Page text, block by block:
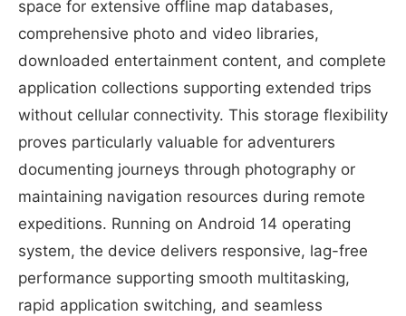
space for extensive offline map databases,
comprehensive photo and video libraries,
downloaded entertainment content, and complete
application collections supporting extended trips
without cellular connectivity. This storage flexibility
proves particularly valuable for adventurers
documenting journeys through photography or
maintaining navigation resources during remote
expeditions. Running on Android 14 operating
system, the device delivers responsive, lag-free
performance supporting smooth multitasking,
rapid application switching, and seamless